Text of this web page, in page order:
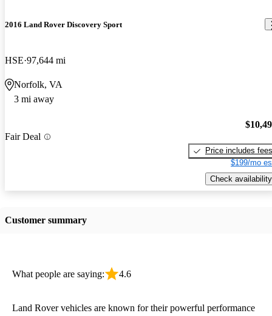
2016 Land Rover Discovery Sport
HSE 97,644 mi
Norfolk, VA
3 mi away
Fair Deal
Price includes fees
$199/mo
Check availability
Customer summary
What people are saying: 4.6
Land Rover vehicles are known for their powerful performance